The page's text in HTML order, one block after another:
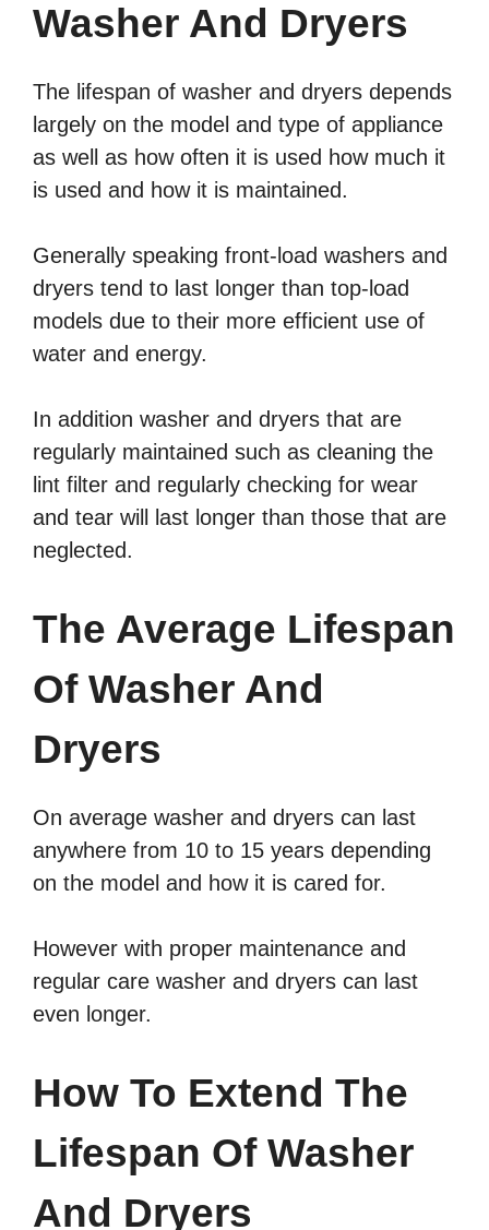
Washer And Dryers
The lifespan of washer and dryers depends
largely on the model and type of appliance
as well as how often it is used how much it
is used and how it is maintained.
Generally speaking front-load washers and
dryers tend to last longer than top-load
models due to their more efficient use of
water and energy.
In addition washer and dryers that are
regularly maintained such as cleaning the
lint filter and regularly checking for wear
and tear will last longer than those that are
neglected.
The Average Lifespan
Of Washer And
Dryers
On average washer and dryers can last
anywhere from 10 to 15 years depending
on the model and how it is cared for.
However with proper maintenance and
regular care washer and dryers can last
even longer.
How To Extend The
Lifespan Of Washer
And Dryers